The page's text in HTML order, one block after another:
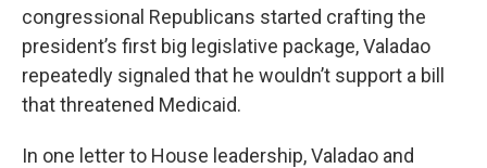
congressional Republicans started crafting the
president’s first big legislative package, Valadao
repeatedly signaled that he wouldn’t support a bill
that threatened Medicaid.
In one letter to House leadership, Valadao and